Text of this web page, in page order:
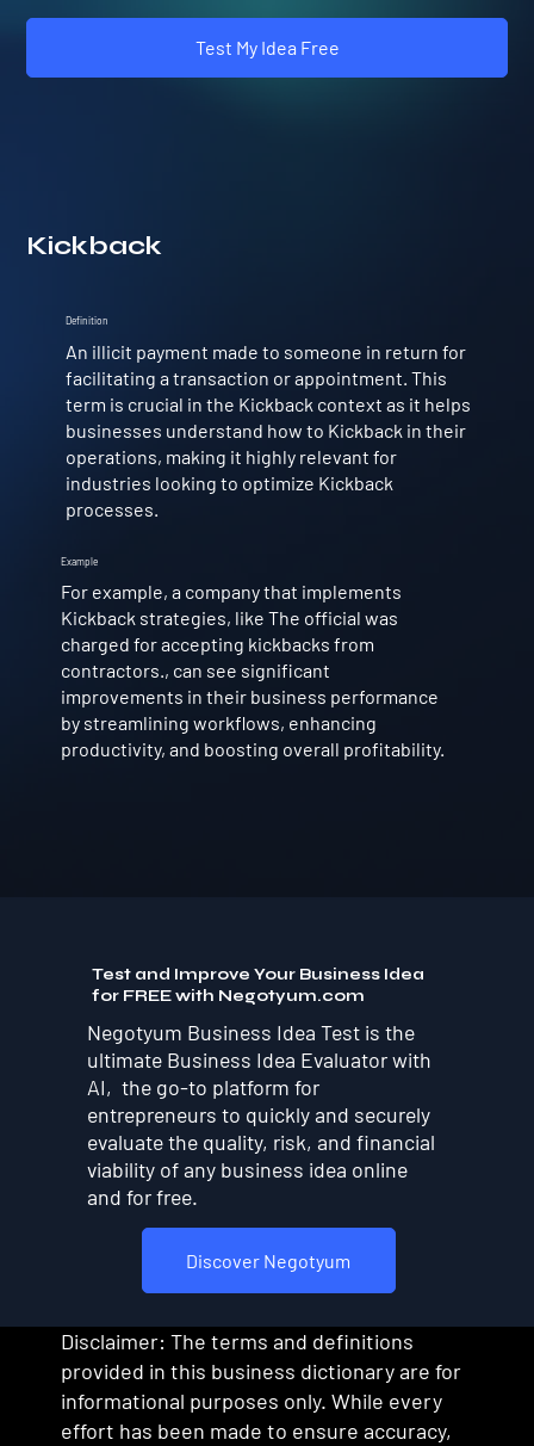
Test My Idea Free
Kickback
Example
For example, a company that implements
Kickback strategies, like The official was
charged for accepting kickbacks from
contractors., can see significant
improvements in their business performance
by streamlining workflows, enhancing
productivity, and boosting overall profitability.
Definition
An illicit payment made to someone in return for
facilitating a transaction or appointment. This
term is crucial in the Kickback context as it helps
businesses understand how to Kickback in their
operations, making it highly relevant for
industries looking to optimize Kickback
processes.
Test and Improve Your Business Idea
for FREE with Negotyum.com
Discover Negotyum
Negotyum Business Idea Test is the
ultimate Business Idea Evaluator with
AI, the go-to platform for
entrepreneurs to quickly and securely
evaluate the quality, risk, and financial
viability of any business idea online
and for free.
Disclaimer: The terms and definitions
provided in this business dictionary are for
informational purposes only. While every
effort has been made to ensure accuracy,